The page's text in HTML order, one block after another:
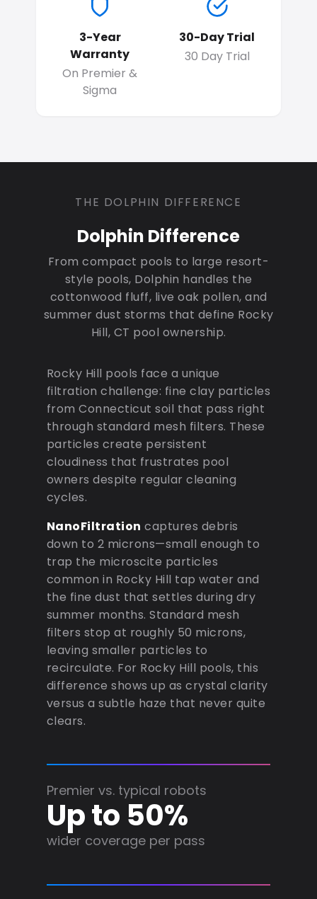
3-Year
Warranty
On Premier &
Sigma
30-Day Trial
30 Day Trial
THE DOLPHIN DIFFERENCE
Dolphin Difference
From compact pools to large resort-
style pools, Dolphin handles the
cottonwood fluff, live oak pollen, and
summer dust storms that define Rocky
Hill, CT pool ownership.
Rocky Hill pools face a unique
filtration challenge: fine clay particles
from Connecticut soil that pass right
through standard mesh filters. These
particles create persistent
cloudiness that frustrates pool
owners despite regular cleaning
cycles.
NanoFiltration captures debris
down to 2 microns—small enough to
trap the microscite particles
common in Rocky Hill tap water and
the fine dust that settles during dry
summer months. Standard mesh
filters stop at roughly 50 microns,
leaving smaller particles to
recirculate. For Rocky Hill pools, this
difference shows up as crystal clarity
versus a subtle haze that never quite
clears.
Premier vs. typical robots
Up to 50%
wider coverage per pass